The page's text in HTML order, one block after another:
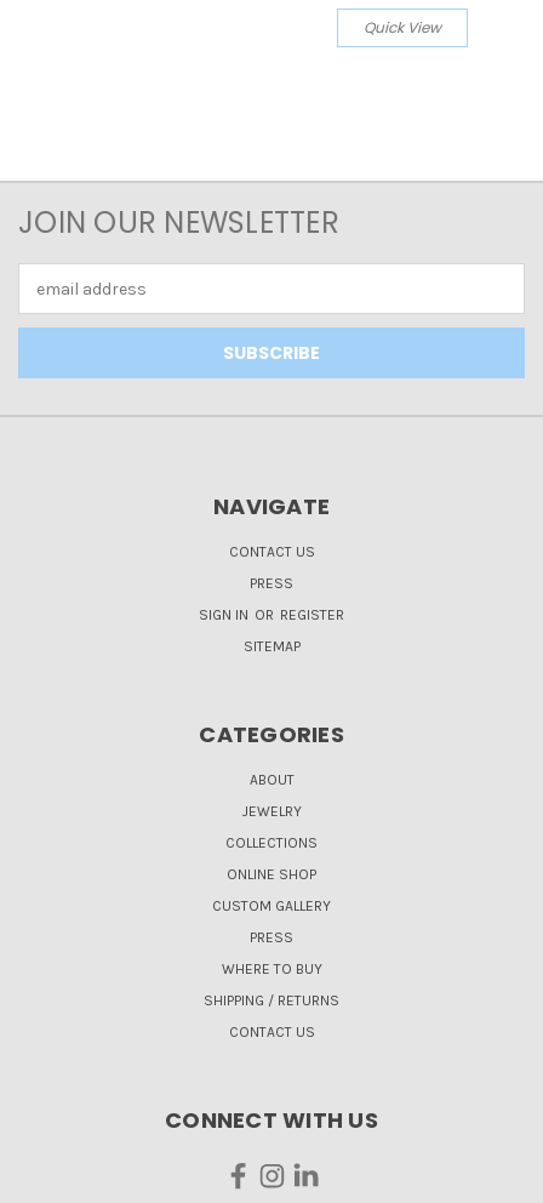
Quick View
JOIN OUR NEWSLETTER
Address
NAVIGATE
CONTACT US
PRESS
SIGN IN OR REGISTER
SITEMAP
CATEGORIES
ABOUT
JEWELRY
COLLECTIONS
ONLINE SHOP
CUSTOM GALLERY
PRESS
WHERE TO BUY
SHIPPING / RETURNS
CONTACT US
CONNECT WITH US